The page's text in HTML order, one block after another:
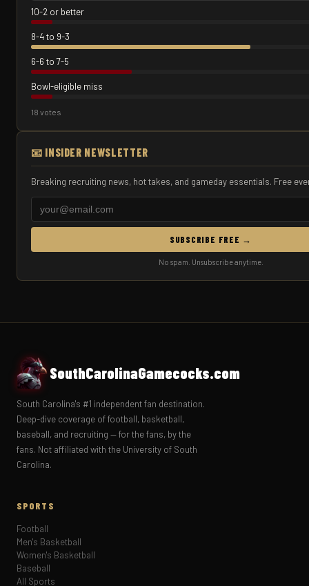
10-2 or better
8-4 to 9-3
6-6 to 7-5
Bowl-eligible miss
18 votes
📧 INSIDER NEWSLETTER
Breaking recruiting news, hot takes, and gameday essentials. Free
SUBSCRIBE FREE →
No spam. Unsubscribe anytime.
SouthCarolinaGamecocks.com
South Carolina's #1 independent fan destination.
Deep-dive coverage of football, basketball,
baseball, and recruiting — for the fans, by the
fans. Not affiliated with the University of South
Carolina.
SPORTS
Football
Men's Basketball
Women's Basketball
Baseball
All Sports